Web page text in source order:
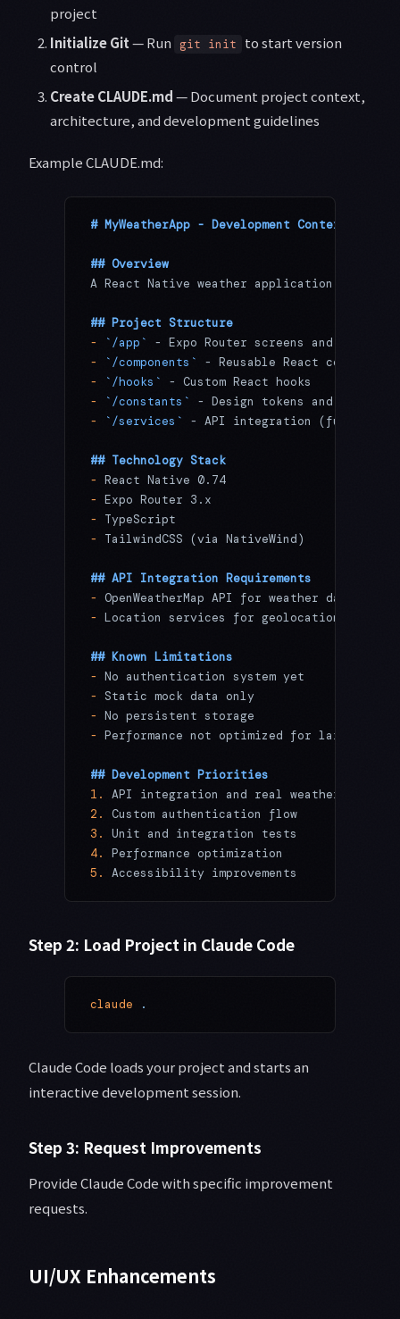
project
Initialize Git— Run git init
to start version
control
Create CLAUDE.md— Document project context,
architecture, and development guidelines
Example CLAUDE.md:
# MyWeatherApp - Development Context
## Overview
A React Native weather application built
## Project Structure
-
`/app`
- Expo Router screens and layouts
-
`/components`
- Reusable React components
-
`/hooks`
- Custom React hooks
-
`/constants`
- Design tokens and
-
`/services` - API integration (future)
## Technology Stack
- React Native 0.74
- Expo Router 3.x
-
TypeScript
-
TailwindCSS (via NativeWind)
## API Integration Requirements
- OpenWeatherMap API for weather data
- Location services for geolocation
## Known Limitations
- No authentication system yet
-
Static mock data only
- No persistent storage
- Performance not optimized for large
## Development Priorities
1.
API integration and real weather data
2.
Custom authentication flow
3.
Unit and integration tests
4.
Performance optimization
5.
Accessibility improvements
Step 2: Load Project in Claude Code
claude .
Claude Code loads your project and starts an
interactive development session.
Step 3: Request Improvements
Provide Claude Code with specific improvement
requests.
UI/UX Enhancements